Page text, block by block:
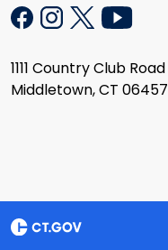
1111 Country Club Road
Middletown, CT 06457